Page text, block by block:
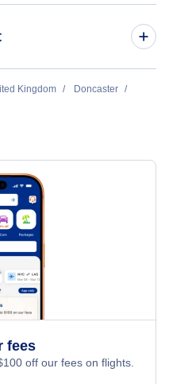
Kingdom
Doncaster
fees
100 off our fees on flights.